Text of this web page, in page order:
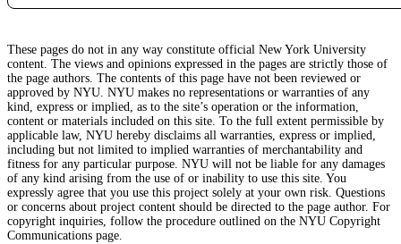
These pages do not in any way constitute official New York University
content. The views and opinions expressed in the pages are strictly those of
the page authors. The contents of this page have not been reviewed or
approved by NYU. NYU makes no representations or warranties of any
kind, express or implied, as to the site’s operation or the information,
content or materials included on this site. To the full extent permissible by
applicable law, NYU hereby disclaims all warranties, express or implied,
including but not limited to implied warranties of merchantability and
fitness for any particular purpose. NYU will not be liable for any damages
of any kind arising from the use of or inability to use this site. You
expressly agree that you use this project solely at your own risk. Questions
or concerns about project content should be directed to the page author. For
copyright inquiries, follow the procedure outlined on the NYU Copyright
Communications page.